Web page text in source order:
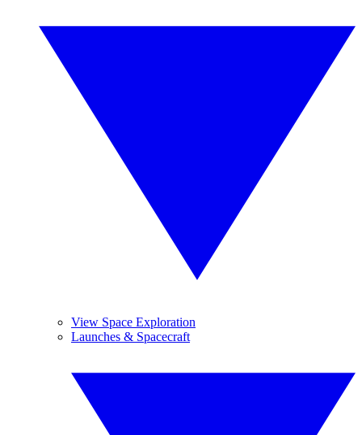
View Space Exploration
Launches & Spacecraft